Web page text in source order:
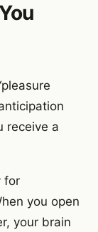
receive a
for
you open
your brain